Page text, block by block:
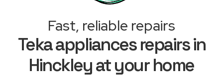
Fast, reliable repairs
Teka appliances repairs in
Hinckley at your home